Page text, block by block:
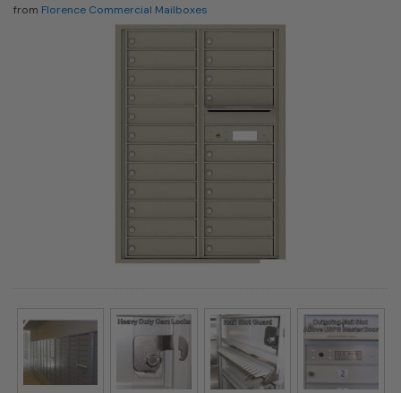
from Florence Commercial Mailboxes